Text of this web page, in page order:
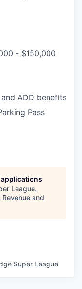
- $150,000
ADD benefits
Pass
League.
Revenue and
Super League